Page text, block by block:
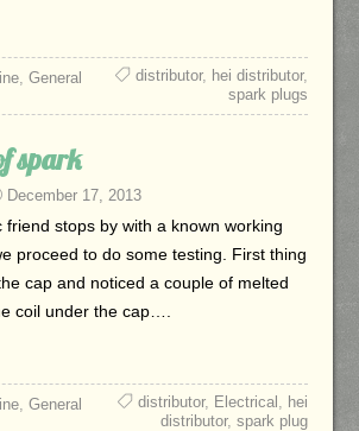
, General distributor, hei distributor,
spark plugs
spark
December 17, 2013
friend stops by with a known working
proceed to do some testing. First thing
cap and noticed a couple of melted
coil under the cap….
, General distributor, Electrical , hei
distributor,spark plug